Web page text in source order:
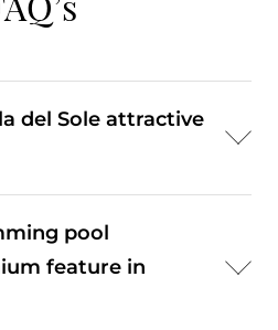
del Sole attractive
enhances its lifestyle
pool
feature in